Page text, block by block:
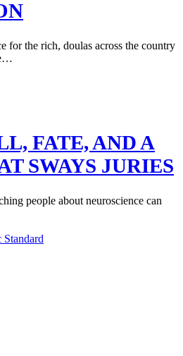
for the rich, doulas across the country
FATE, AND A
SWAYS JURIES
people about neuroscience can